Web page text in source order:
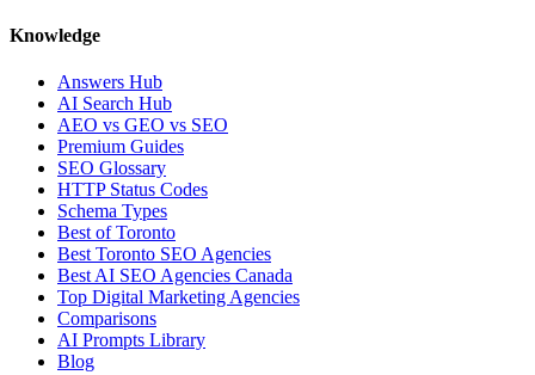
Knowledge
Answers Hub
AI Search Hub
AEO vs GEO vs SEO
Premium Guides
SEO Glossary
HTTP Status Codes
Schema Types
Best of Toronto
Best Toronto SEO Agencies
Best AI SEO Agencies Canada
Top Digital Marketing Agencies
Comparisons
AI Prompts Library
Blog